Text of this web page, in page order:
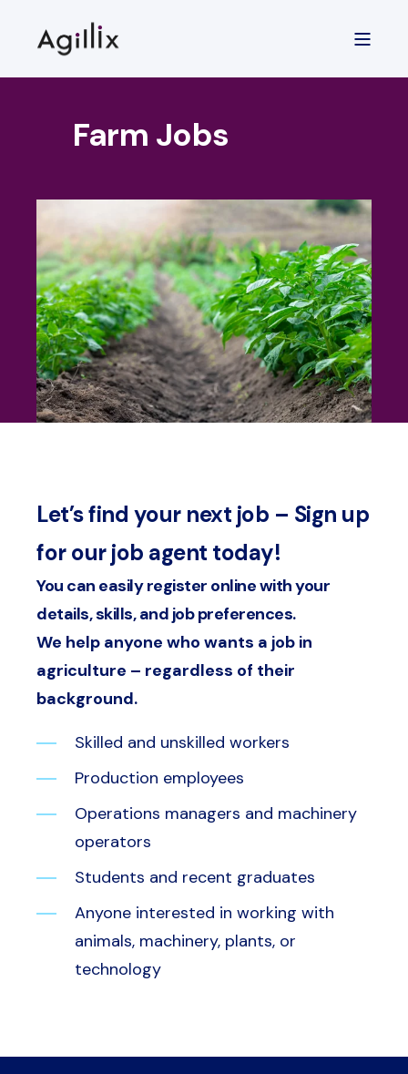
Farm Jobs
Let’s find your next job – Sign up
for our job agent today!
You can easily register online with your
details, skills, and job preferences.
We help anyone who wants a job in
agriculture – regardless of their
background.
Skilled and unskilled workers
Production employees
Operations managers and machinery
operators
Students and recent graduates
Anyone interested in working with
animals, machinery, plants, or
technology